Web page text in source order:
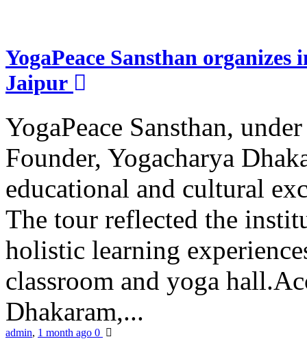
YogaPeace Sansthan
Jaipur
YogaPeace Sansthan,
Founder, Yogacharya
educational and cultural
The tour reflected the
holistic learning
classroom and yoga
Dhakaram,...
admin, 1 month ago 0